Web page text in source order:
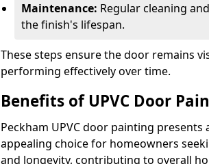
Maintenance: Regular cleaning
the finish's lifespan.
These steps ensure the door remains
performing effectively over time.
Benefits of UPVC Door
Peckham UPVC door painting
appealing choice for homeowners
and longevity, contributing to overall